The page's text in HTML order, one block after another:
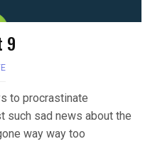
9
to procrastinate
sad news about the
way way too